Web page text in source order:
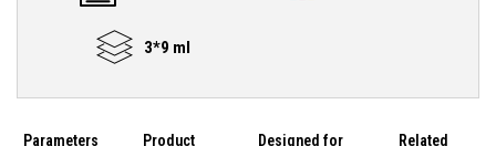
3*9 ml
Parameters
Product
Designed for
Related